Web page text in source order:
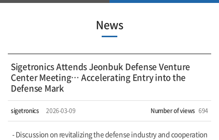
News
Sigetronics Attends Jeonbuk Defense Venture
Center Meeting… Accelerating Entry into the
Defense Mark
sigetronics 2026-03-09 Number of views 694
- Discussion on revitalizing the defense industry and cooperation